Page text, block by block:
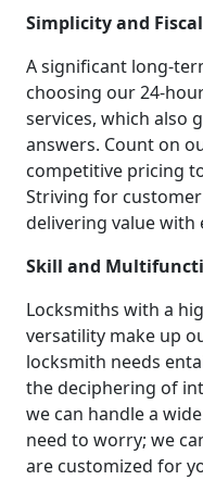
Simplicity and
A significant long-
choosing our 24-
services, which also
answers. Count on
competitive pricing
Striving for
delivering value with
Skill and
Locksmiths with a
versatility make up
locksmith needs
the deciphering of
we can handle a
need to worry; we
are customized for